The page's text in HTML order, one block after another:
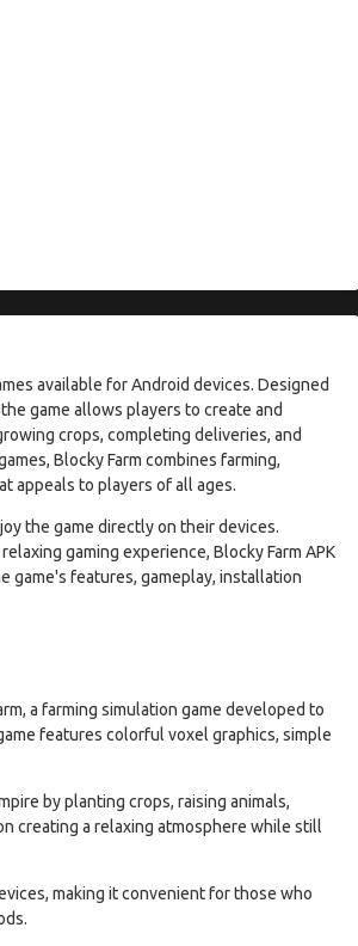
available for Android devices. Designed
game allows players to create and
crops, completing deliveries, and
Blocky Farm combines farming,
appeals to players of all ages.
the game directly on their devices.
gaming experience, Blocky Farm APK
features, gameplay, installation
a farming simulation game developed to
features colorful voxel graphics, simple
by planting crops, raising animals,
creating a relaxing atmosphere while still
making it convenient for those who